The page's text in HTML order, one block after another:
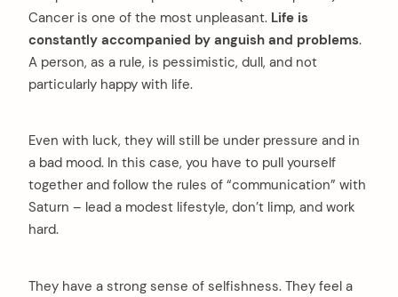
Cancer is one of the most unpleasant. Life is
constantly accompanied by anguish and problems.
A person, as a rule, is pessimistic, dull, and not
particularly happy with life.
Even with luck, they will still be under pressure and in
a bad mood. In this case, you have to pull yourself
together and follow the rules of “communication” with
Saturn – lead a modest lifestyle, don’t limp, and work
hard.
They have a strong sense of selfishness. They feel a